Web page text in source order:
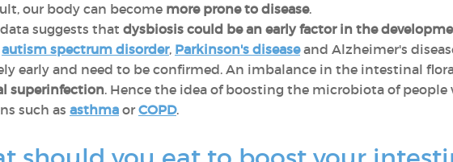
our body can become more prone to disease.
suggests that dysbiosis could be an early factor in the
autism spectrum disorder, Parkinson's diseaseand Alzheimer's
early and need to be confirmed. An imbalance in the intestinal
superinfection. Hence the idea of boosting the microbiota of
such as asthma or COPD.